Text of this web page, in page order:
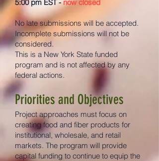
5:00 pm EST -now closed
No late submissions will be accepted.
Incomplete submissions will not be
considered.
This is a New York State funded
program and is not affected by any
federal actions.
Priorities and Objectives
Project approaches must focus on
creating food and fiber products for
institutional, wholesale, and retail
markets. The program will provide
capital funding to continue to equip the